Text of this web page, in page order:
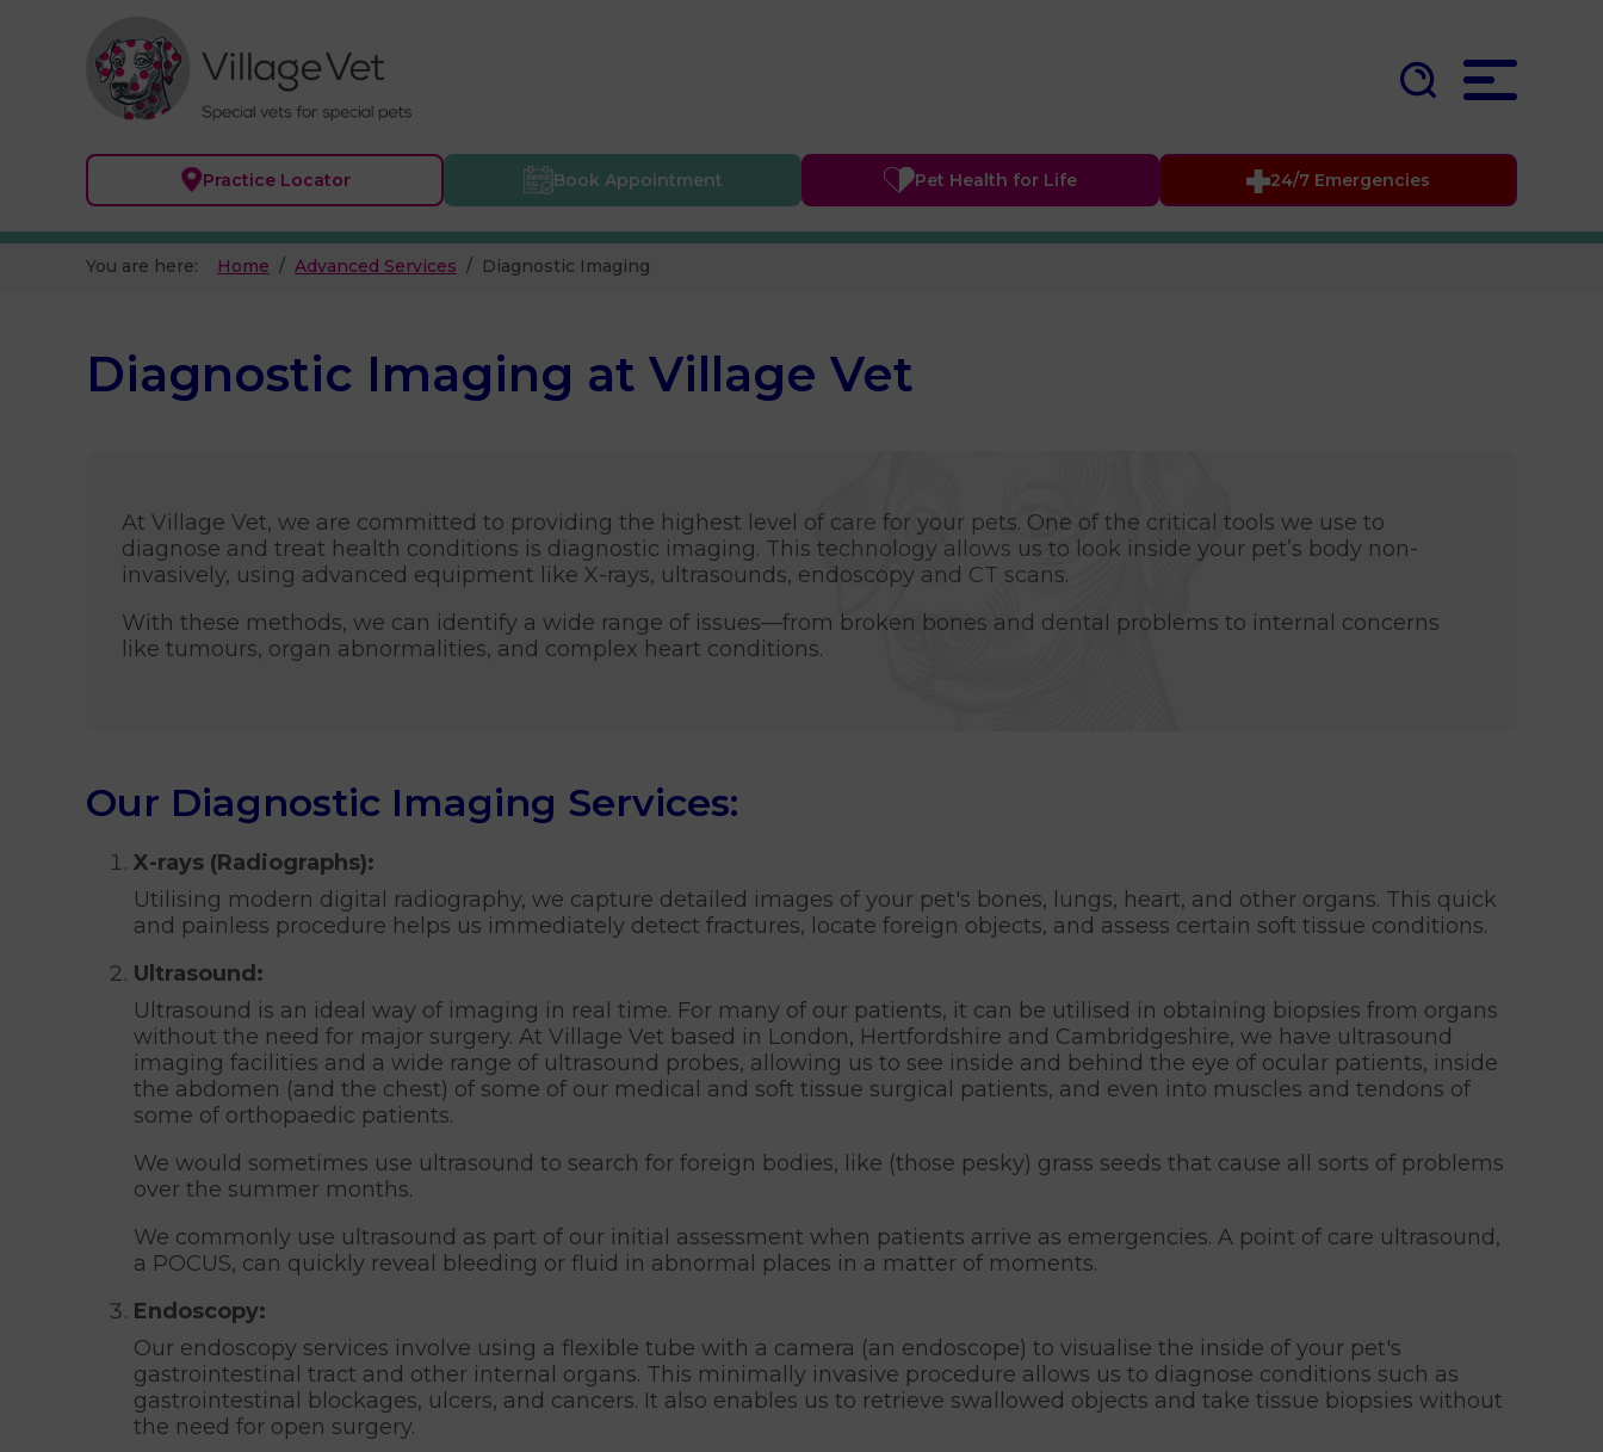
Practice Locator Book Appointment Pet Health for Life 24/7 Emergencies
You are here: Home Advanced Services Diagnostic Imaging
Diagnostic Imaging at Village Vet
At Village Vet, we are committed to providing the highest level of care for your pets. One of the critical tools we use to
diagnose and treat health conditions is diagnostic imaging. This technology allows us to look inside your pet’s body non-
invasively, using advanced equipment like X-rays, ultrasounds, endoscopy and CT scans.
With these methods, we can identify a wide range of issues—from broken bones and dental problems to internal concerns
like tumours, organ abnormalities, and complex heart conditions.
Our Diagnostic Imaging Services:
X-rays (Radiographs):
Utilising modern digital radiography, we capture detailed images of your pet's bones, lungs, heart, and other organs. This quick
and painless procedure helps us immediately detect fractures, locate foreign objects, and assess certain soft tissue conditions.
Ultrasound:
Ultrasound is an ideal way of imaging in real time. For many of our patients, it can be utilised in obtaining biopsies from organs
without the need for major surgery. At Village Vet based in London, Hertfordshire and Cambridgeshire, we have ultrasound
imaging facilities and a wide range of ultrasound probes, allowing us to see inside and behind the eye of ocular patients, inside
the abdomen (and the chest) of some of our medical and soft tissue surgical patients, and even into muscles and tendons of
some of orthopaedic patients.
We would sometimes use ultrasound to search for foreign bodies, like (those pesky) grass seeds that cause all sorts of problems
over the summer months.
We commonly use ultrasound as part of our initial assessment when patients arrive as emergencies. A point of care ultrasound,
a POCUS, can quickly reveal bleeding or fluid in abnormal places in a matter of moments.
Endoscopy:
Our endoscopy services involve using a flexible tube with a camera (an endoscope) to visualise the inside of your pet's
gastrointestinal tract and other internal organs. This minimally invasive procedure allows us to diagnose conditions such as
gastrointestinal blockages, ulcers, and cancers. It also enables us to retrieve swallowed objects and take tissue biopsies without
the need for open surgery.